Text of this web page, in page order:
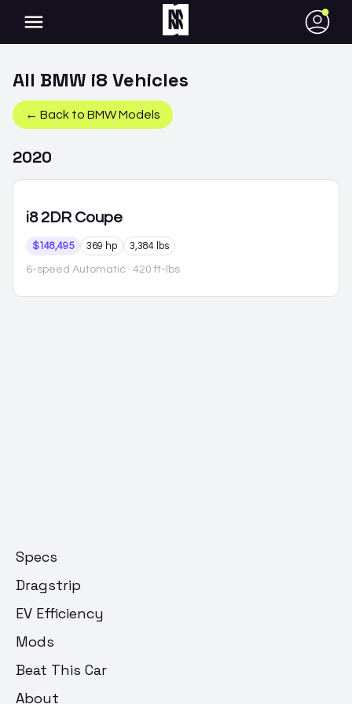
●
All BMW i8 Vehicles
← Back to BMWModels
2020
i8 2DR Coupe
$148,495 369 hp 3,384 lbs
6-speed Automatic · 420 ft-lbs
Specs
Dragstrip
EV Efficiency
Mods
Beat This Car
About